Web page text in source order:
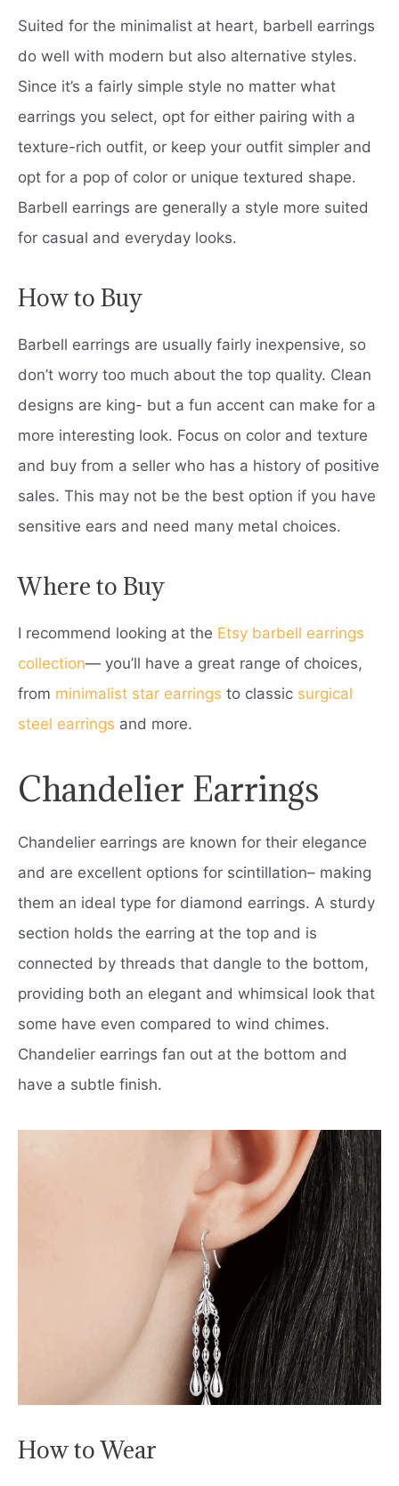
Suited for the minimalist at heart, barbell earrings
do well with modern but also alternative styles.
Since it’s a fairly simple style no matter what
earrings you select, opt for either pairing with a
texture-rich outfit, or keep your outfit simpler and
opt for a pop of color or unique textured shape.
Barbell earrings are generally a style more suited
for casual and everyday looks.
How to Buy
Barbell earrings are usually fairly inexpensive, so
don’t worry too much about the top quality. Clean
designs are king- but a fun accent can make for a
more interesting look. Focus on color and texture
and buy from a seller who has a history of positive
sales. This may not be the best option if you have
sensitive ears and need many metal choices.
Where to Buy
I recommend looking at the Etsy barbell earrings
collection— you’ll have a great range of choices,
from minimalist star earrings to classic surgical
steel earrings and more.
Chandelier Earrings
Chandelier earrings are known for their elegance
and are excellent options for scintillation– making
them an ideal type for diamond earrings. A sturdy
section holds the earring at the top and is
connected by threads that dangle to the bottom,
providing both an elegant and whimsical look that
some have even compared to wind chimes.
Chandelier earrings fan out at the bottom and
have a subtle finish.
How to Wear